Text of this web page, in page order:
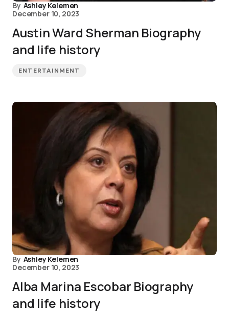
By Ashley Kelemen
December 10, 2023
Austin Ward Sherman Biography
and life history
ENTERTAINMENT
By Ashley Kelemen
December 10, 2023
Alba Marina Escobar Biography
and life history